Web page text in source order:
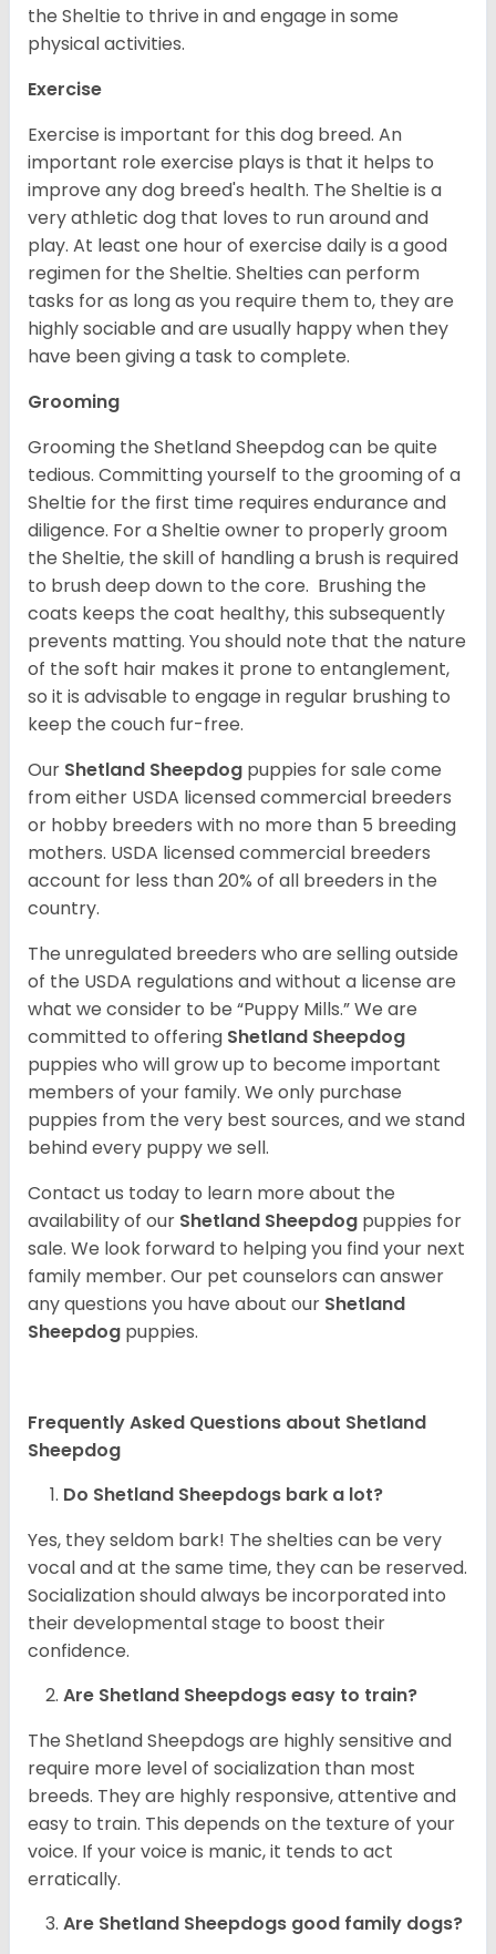
the Sheltie to thrive in and engage in some
physical activities.
Exercise
Exercise is important for this dog breed. An
important role exercise plays is that it helps to
improve any dog breed's health. The Sheltie is a
very athletic dog that loves to run around and
play. At least one hour of exercise daily is a good
regimen for the Sheltie. Shelties can perform
tasks for as long as you require them to, they are
highly sociable and are usually happy when they
have been giving a task to complete.
Grooming
Grooming the Shetland Sheepdog can be quite
tedious. Committing yourself to the grooming of a
Sheltie for the first time requires endurance and
diligence. For a Sheltie owner to properly groom
the Sheltie, the skill of handling a brush is required
to brush deep down to the core. Brushing the
coats keeps the coat healthy, this subsequently
prevents matting. You should note that the nature
of the soft hair makes it prone to entanglement,
so it is advisable to engage in regular brushing to
keep the couch fur-free.
Our Shetland Sheepdog puppies for sale come
from either USDA licensed commercial breeders
or hobby breeders with no more than 5 breeding
mothers. USDA licensed commercial breeders
account for less than 20% of all breeders in the
country.
The unregulated breeders who are selling outside
of the USDA regulations and without a license are
what we consider to be “Puppy Mills.” We are
committed to offering Shetland Sheepdog
puppies who will grow up to become important
members of your family. We only purchase
puppies from the very best sources, and we stand
behind every puppy we sell.
Contact us today to learn more about the
availability of our Shetland Sheepdog puppies for
sale. We look forward to helping you find your next
family member. Our pet counselors can answer
any questions you have about our Shetland
Sheepdog puppies.
Frequently Asked Questions about Shetland
Sheepdog
Do Shetland Sheepdogs bark a lot?
Yes, they seldom bark! The shelties can be very
vocal and at the same time, they can be reserved.
Socialization should always be incorporated into
their developmental stage to boost their
confidence.
Are Shetland Sheepdogs easy to train?
The Shetland Sheepdogs are highly sensitive and
require more level of socialization than most
breeds. They are highly responsive, attentive and
easy to train. This depends on the texture of your
voice. If your voice is manic, it tends to act
erratically.
Are Shetland Sheepdogs good family dogs?